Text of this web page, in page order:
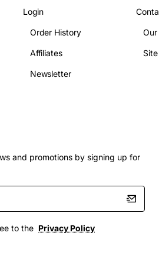
Login
Order History
Affiliates
Newsletter
and promotions by signing up for
to the Privacy Policy